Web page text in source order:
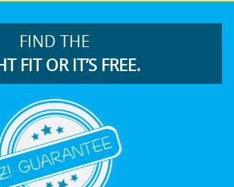
FIND THE
FIT OR IT’S FREE.